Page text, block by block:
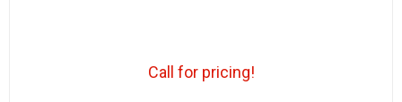
Call for pricing!